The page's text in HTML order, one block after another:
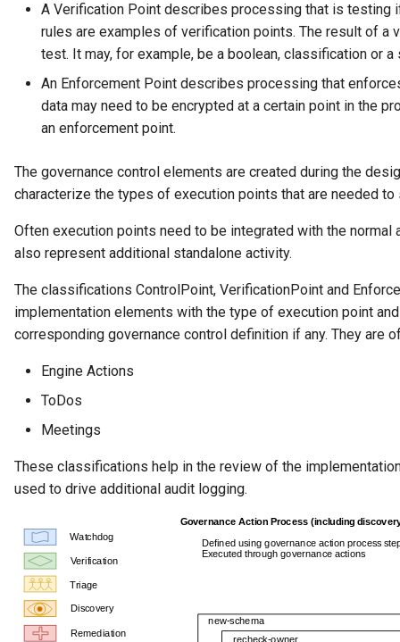
A Verification Point describes processing that is testing
rules are examples of verification points. The result of a
test. It may, for example, be a boolean, classification or
An Enforcement Point describes processing that
data may need to be encrypted at a certain point in the
an enforcement point.
The governance control elements are created during the
characterize the types of execution points that are needed
Often execution points need to be integrated with the
also represent additional standalone activity.
The classifications ControlPoint, VerificationPoint and
implementation elements with the type of execution point
corresponding governance control definition if any. They are
Engine Actions
ToDos
Meetings
These classifications help in the review of the
used to drive additional audit logging.